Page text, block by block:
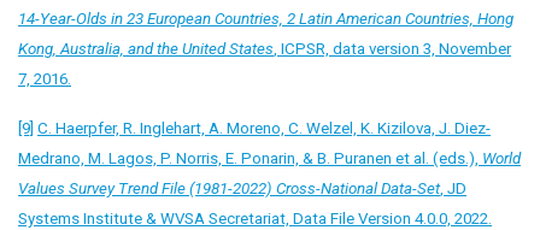
14-Year-Olds in 23 European Countries, 2 Latin American Countries, Hong
Kong, Australia, and the United States, ICPSR, data version 3, November
7, 2016.
[9] C. Haerpfer, R. Inglehart, A. Moreno, C. Welzel, K. Kizilova, J. Diez-
Medrano, M. Lagos, P. Norris, E. Ponarin, & B. Puranen et al. (eds.), World
Values Survey Trend File (1981-2022) Cross-National Data-Set, JD
Systems Institute & WVSA Secretariat, Data File Version 4.0.0, 2022.